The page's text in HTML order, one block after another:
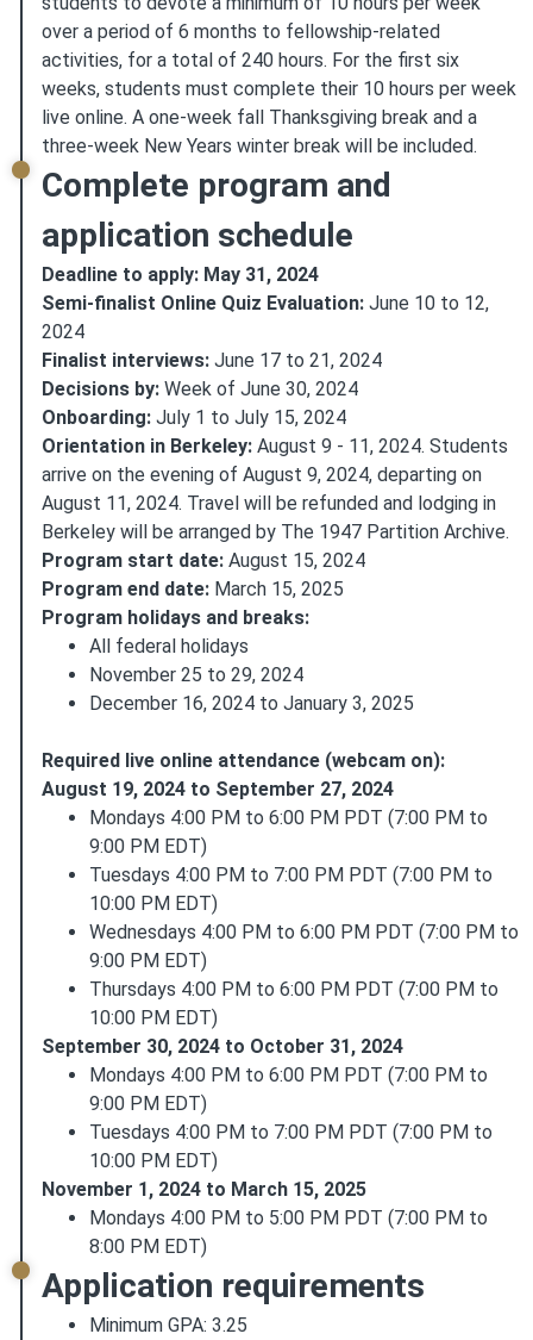
over a period of 6 months to fellowship-related
activities, for a total of 240 hours. For the first six
weeks, students must complete their 10 hours per week
live online. A one-week fall Thanksgiving break and a
three-week New Years winter break will be included.
Complete program and
application schedule
Deadline to apply: May 31, 2024
Semi-finalist Online Quiz Evaluation: June 10 to 12,
2024
Finalist interviews: June 17 to 21, 2024
Decisions by: Week of June 30, 2024
Onboarding: July 1 to July 15, 2024
Orientation in Berkeley: August 9 - 11, 2024. Students
arrive on the evening of August 9, 2024, departing on
August 11, 2024. Travel will be refunded and lodging in
Berkeley will be arranged by The 1947 Partition Archive.
Program start date: August 15, 2024
Program end date: March 15, 2025
Program holidays and breaks:
All federal holidays
November 25 to 29, 2024
December 16, 2024 to January 3, 2025
Required live online attendance (webcam on):
August 19, 2024 to September 27, 2024
Mondays 4:00 PM to 6:00 PM PDT (7:00 PM to
9:00 PM EDT)
Tuesdays 4:00 PM to 7:00 PM PDT (7:00 PM to
10:00 PM EDT)
Wednesdays 4:00 PM to 6:00 PM PDT (7:00 PM to
9:00 PM EDT)
Thursdays 4:00 PM to 6:00 PM PDT (7:00 PM to
10:00 PM EDT)
September 30, 2024 to October 31, 2024
Mondays 4:00 PM to 6:00 PM PDT (7:00 PM to
9:00 PM EDT)
Tuesdays 4:00 PM to 7:00 PM PDT (7:00 PM to
10:00 PM EDT)
November 1, 2024 to March 15, 2025
Mondays 4:00 PM to 5:00 PM PDT (7:00 PM to
8:00 PM EDT)
Application requirements
Minimum GPA: 3.25